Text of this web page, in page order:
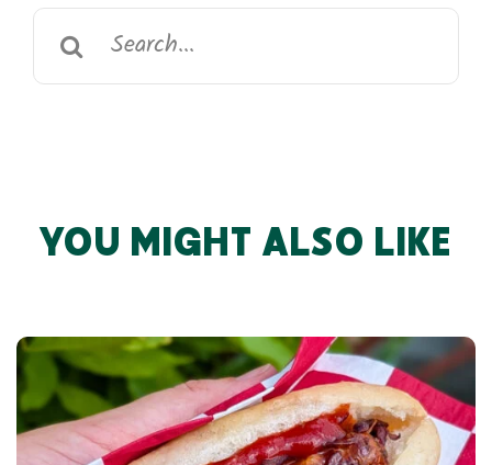
Search
for:
YOU MIGHT ALSO LIKE